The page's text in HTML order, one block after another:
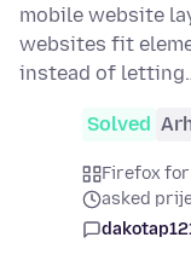
mobile website
websites fit
instead of
Solved
Firefox
asked